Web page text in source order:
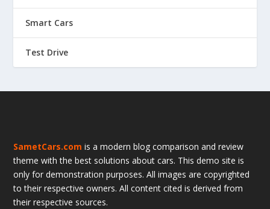
Smart Cars
Test Drive
SametCars.com is a modern blog comparison and review
theme with the best solutions about cars. This demo site is
only for demonstration purposes. All images are copyrighted
to their respective owners. All content cited is derived from
their respective sources.